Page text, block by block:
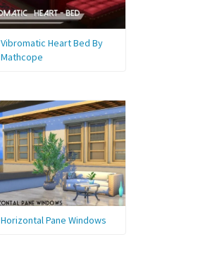
Vibromatic Heart Bed By
Mathcope
Horizontal Pane Windows